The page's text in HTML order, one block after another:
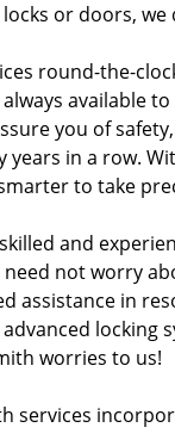
or doors,
round-the-
available
you of
years in a row.
to take
and
need not worry
assistance in
locking
worries to us!
services